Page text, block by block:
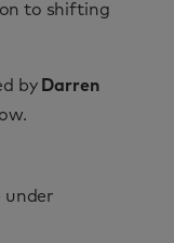
to shifting
by Darren
under